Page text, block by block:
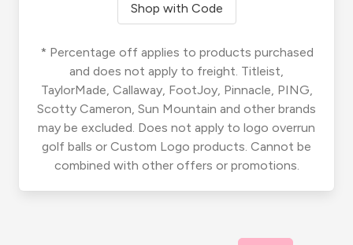
Shop with Code
* Percentage off applies to products purchased
and does not apply to freight. Titleist,
TaylorMade, Callaway, FootJoy, Pinnacle, PING,
Scotty Cameron, Sun Mountain and other brands
may be excluded. Does not apply to logo overrun
golf balls or Custom Logo products. Cannot be
combined with other offers or promotions.